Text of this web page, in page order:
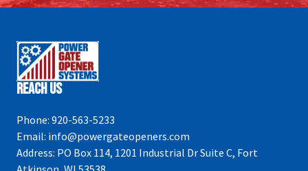
Reach Us
Phone:
920-563-5233
Email:
info@powergateopeners.com